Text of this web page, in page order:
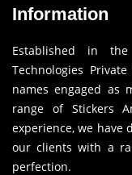
Information
Established in
Technologies
names engaged as
range of Stickers
experience, we have
our clients with a
perfection.